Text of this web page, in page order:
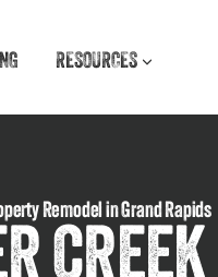
RESOURCES
Remodel in Grand Rapids
CREEK